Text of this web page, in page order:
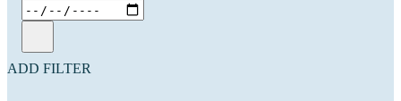
ADD FILTER